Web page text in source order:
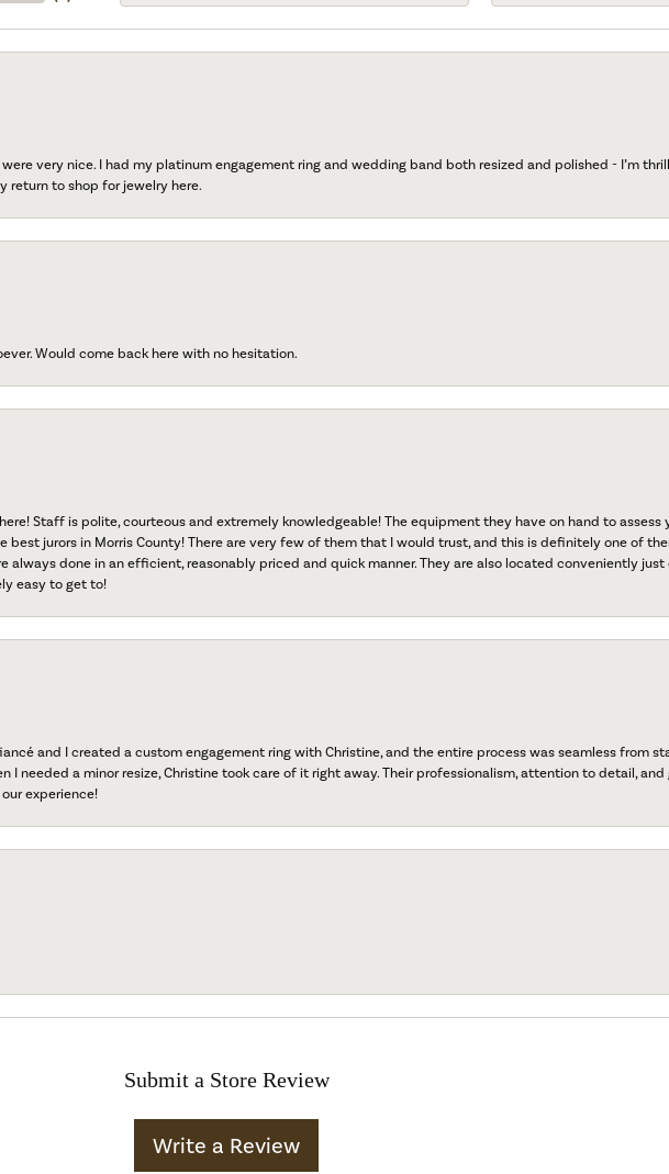
very nice. I had my platinum engagement ring and wedding band both resized and polished - I’m
return to shop for jewelry here.
Would come back here with no hesitation.
Staff is polite, courteous and extremely knowledgeable! The equipment they have on hand to assess
best jurors in Morris County! There are very few of them that I would trust, and this is definitely one of
always done in an efficient, reasonably priced and quick manner. They are also located conveniently
easy to get to!
and I created a custom engagement ring with Christine, and the entire process was seamless from
I needed a minor resize, Christine took care of it right away. Their professionalism, attention to detail, and
experience!
Submit a Store Review
Write a Review